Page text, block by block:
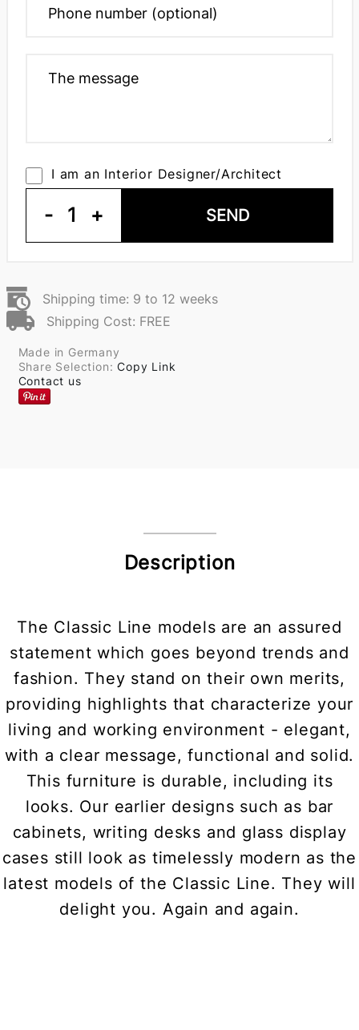
I am an Interior Designer/Architect
- 1 + SEND
Shipping time: 9 to 12 weeks
Shipping Cost: FREE
Made in Germany
Share Selection:Copy Link
Contact us
Description
The Classic Line models are an assured
statement which goes beyond trends and
fashion. They stand on their own merits,
providing highlights that characterize your
living and working environment - elegant,
with a clear message, functional and solid.
This furniture is durable, including its
looks. Our earlier designs such as bar
cabinets, writing desks and glass display
cases still look as timelessly modern as the
latest models of the Classic Line. They will
delight you. Again and again.